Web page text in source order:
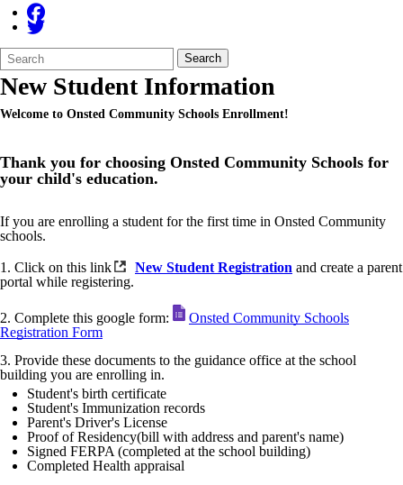
Search
Form
Quick
Search:
Search
New Student Information
Welcome to Onsted Community Schools Enrollment!
Thank you for choosing Onsted Community Schools for
your child's education.
If you are enrolling a student for the first time in Onsted Community
schools.
1. Click on this link New Student Registration and create a parent
portal while registering.
2. Complete this google form:
Onsted Community Schools
Registration Form
3. Provide these documents to the guidance office at the school
building you are enrolling in.
Student's birth certificate
Student's Immunization records
Parent's Driver's License
Proof of Residency(bill with address and parent's name)
Signed FERPA (completed at the school building)
Completed Health appraisal